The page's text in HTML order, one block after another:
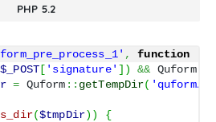
PHP 5.2
, function
$_POST [ 'signature' ] ) && Quform::
= Quform :: getTempDir( 'quform/
($tmpDir) )
{